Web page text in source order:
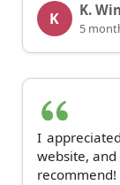
K K.
5
I
website,
recommend!